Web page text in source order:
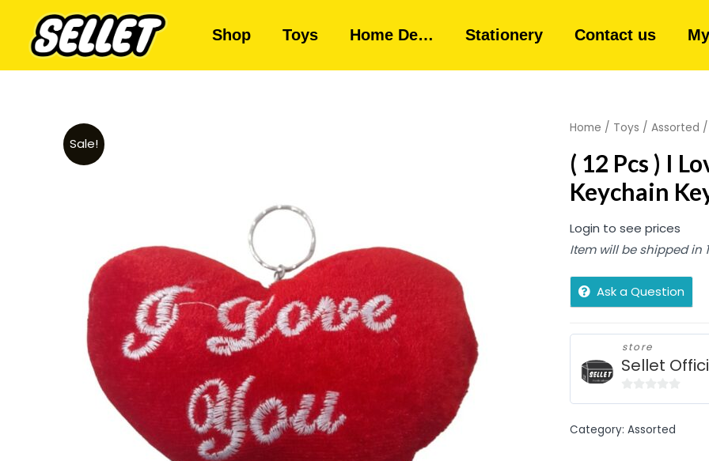
Shop Toys Home De… Stationery Contact us
Sale!
Home / Toys / Assorted
( 12 Pcs ) I
Keychain
Login to see prices
Item will be shipped in
Ask a Question
store
Sellet
of
Category: Assorted